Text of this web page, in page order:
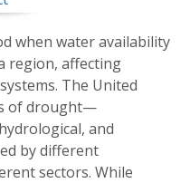
when water availability
region, affecting
The United
of drought—
and
by different
sectors. While